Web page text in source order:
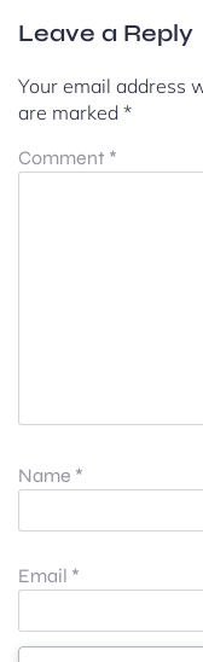
Leave a Reply
Your email address
are marked *
Comment *
Name *
Email *